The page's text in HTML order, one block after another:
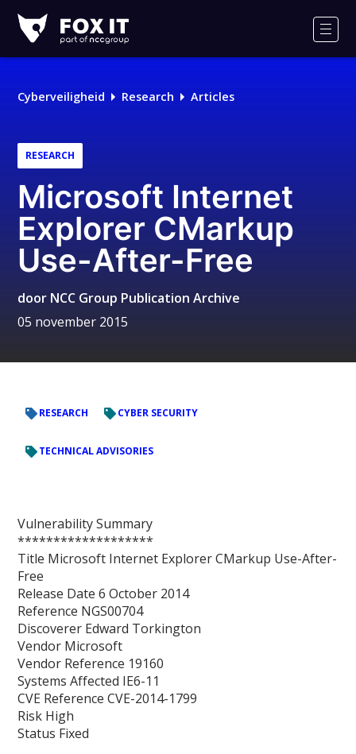
IT
Cyberveiligheid Research Articles
RESEARCH
Microsoft Internet
Explorer CMarkup
Use-After-Free
door NCC Group Publication Archive
05 november 2015
RESEARCH CYBER SECURITY
TECHNICAL ADVISORIES
Vulnerability Summary
*******************
Title Microsoft Internet Explorer CMarkup Use-After-
Free
Release Date 6 October 2014
Reference NGS00704
Discoverer Edward Torkington
Vendor Microsoft
Vendor Reference 19160
Systems Affected IE6-11
CVE Reference CVE-2014-1799
Risk High
Status Fixed